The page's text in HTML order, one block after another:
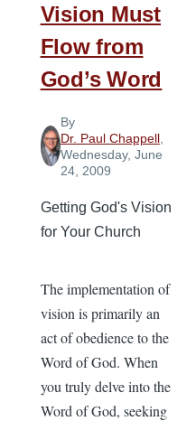
Vision Must
Flow from
God’s Word
By
Dr. Paul Chappell,
Wednesday, June
24, 2009
Getting God's Vision
for Your Church
The implementation of
vision is primarily an
act of obedience to the
Word of God. When
you truly delve into the
Word of God, seeking